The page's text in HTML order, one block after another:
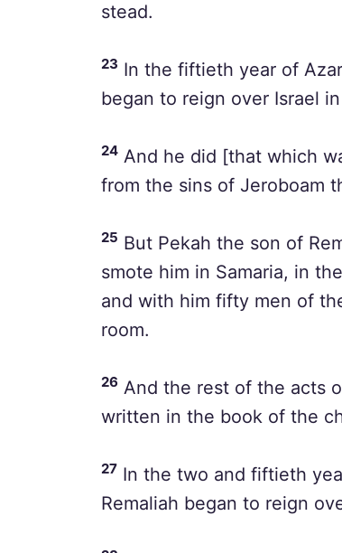
stead.
23 In the fiftieth year of
began to reign over Israel
24 And he did [that which
from the sins of Jeroboam
25 But Pekah the son of
smote him in Samaria, in
and with him fifty men of
room.
26 And the rest of the acts
written in the book of the
27 In the two and fiftieth
Remaliah began to reign